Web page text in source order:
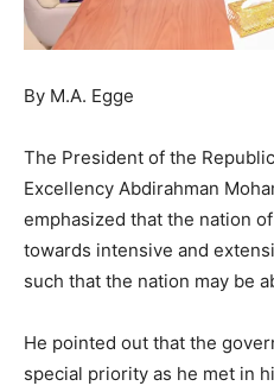
By M.A. Egge
The President of the
Excellency Abdirahman
emphasized that the nation
towards intensive and
such that the nation may be
He pointed out that the
special priority as he met in